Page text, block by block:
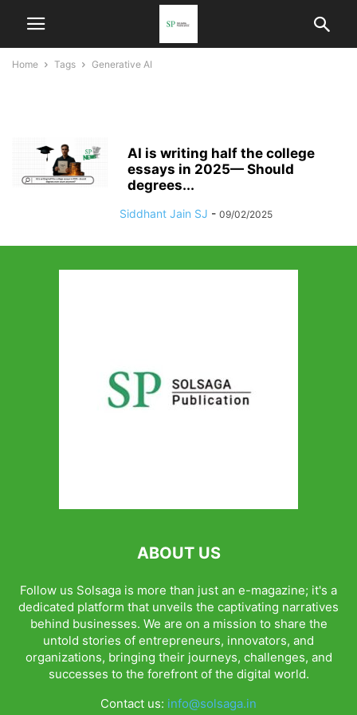
Home Tags Generative AI
AI is writing half the college
essays in 2025— Should
degrees...
Siddhant Jain SJ - 09/02/2025
ABOUT US
Follow us Solsaga is more than just an e-magazine; it's a
dedicated platform that unveils the captivating narratives
behind businesses. We are on a mission to share the
untold stories of entrepreneurs, innovators, and
organizations, bringing their journeys, challenges, and
successes to the forefront of the digital world.
Contact us: info@solsaga.in